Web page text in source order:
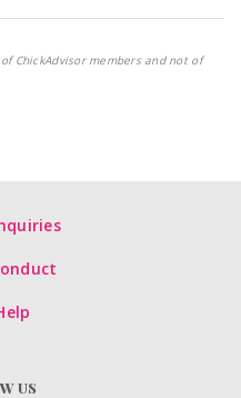
ChickAdvisor members and not of
US